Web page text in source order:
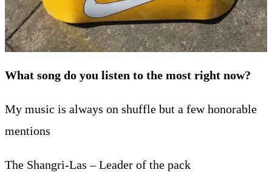
What song do you listen to the most right now?
My music is always on shuffle but a few honorable
mentions
The Shangri-Las – Leader of the pack